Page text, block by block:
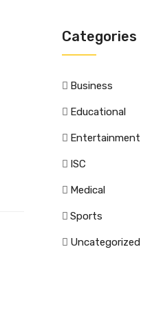
Categories
Business
Educational
Entertainment
ISC
Medical
Sports
Uncategorized